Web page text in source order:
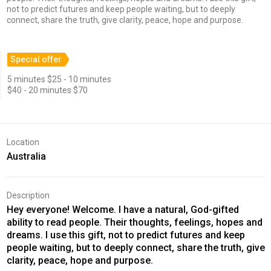
not to predict futures and keep people waiting, but to deeply
connect, share the truth, give clarity, peace, hope and purpose.
Special offer
5 minutes $25 - 10 minutes
$40 - 20 minutes $70
Location
Australia
Description
Hey everyone! Welcome. I have a natural, God-gifted
ability to read people. Their thoughts, feelings, hopes and
dreams. I use this gift, not to predict futures and keep
people waiting, but to deeply connect, share the truth, give
clarity, peace, hope and purpose.